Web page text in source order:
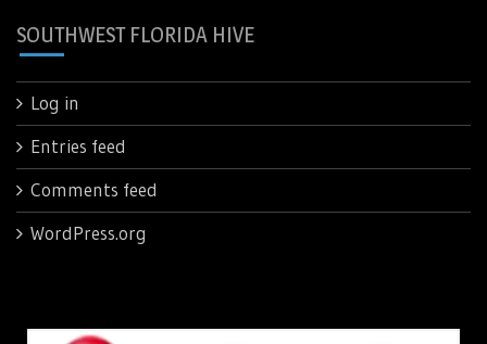
SOUTHWEST FLORIDA HIVE
Log in
Entries feed
Comments feed
WordPress.org